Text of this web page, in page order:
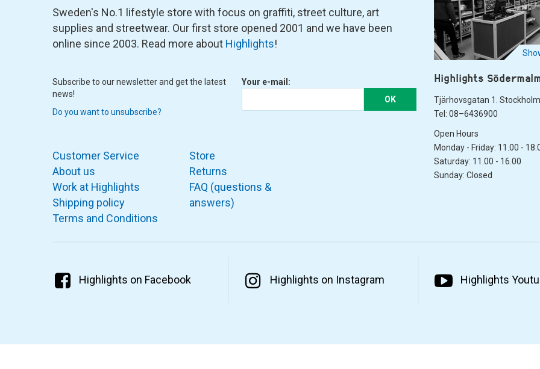
Sweden's No.1 lifestyle store with focus on graffiti, street culture, art
supplies and streetwear. Our first store opened 2001 and we have been
online since 2003. Read more about Highlights!
Subscribe to our newsletter and get the latest
news!
Do you want to unsubscribe?
Your e-mail:
OK
Highlights
Tjärhovsgatan 1. Stockholm
Tel: 08–6436900
Open Hours
Monday - Friday: 11.00 -
Saturday: 11.00 - 16.00
Sunday: Closed
Customer Service
About us
Work at Highlights
Shipping policy
Terms and Conditions
Store
Returns
FAQ (questions &
answers)
Highlights on Facebook Highlights on Instagram Highlights